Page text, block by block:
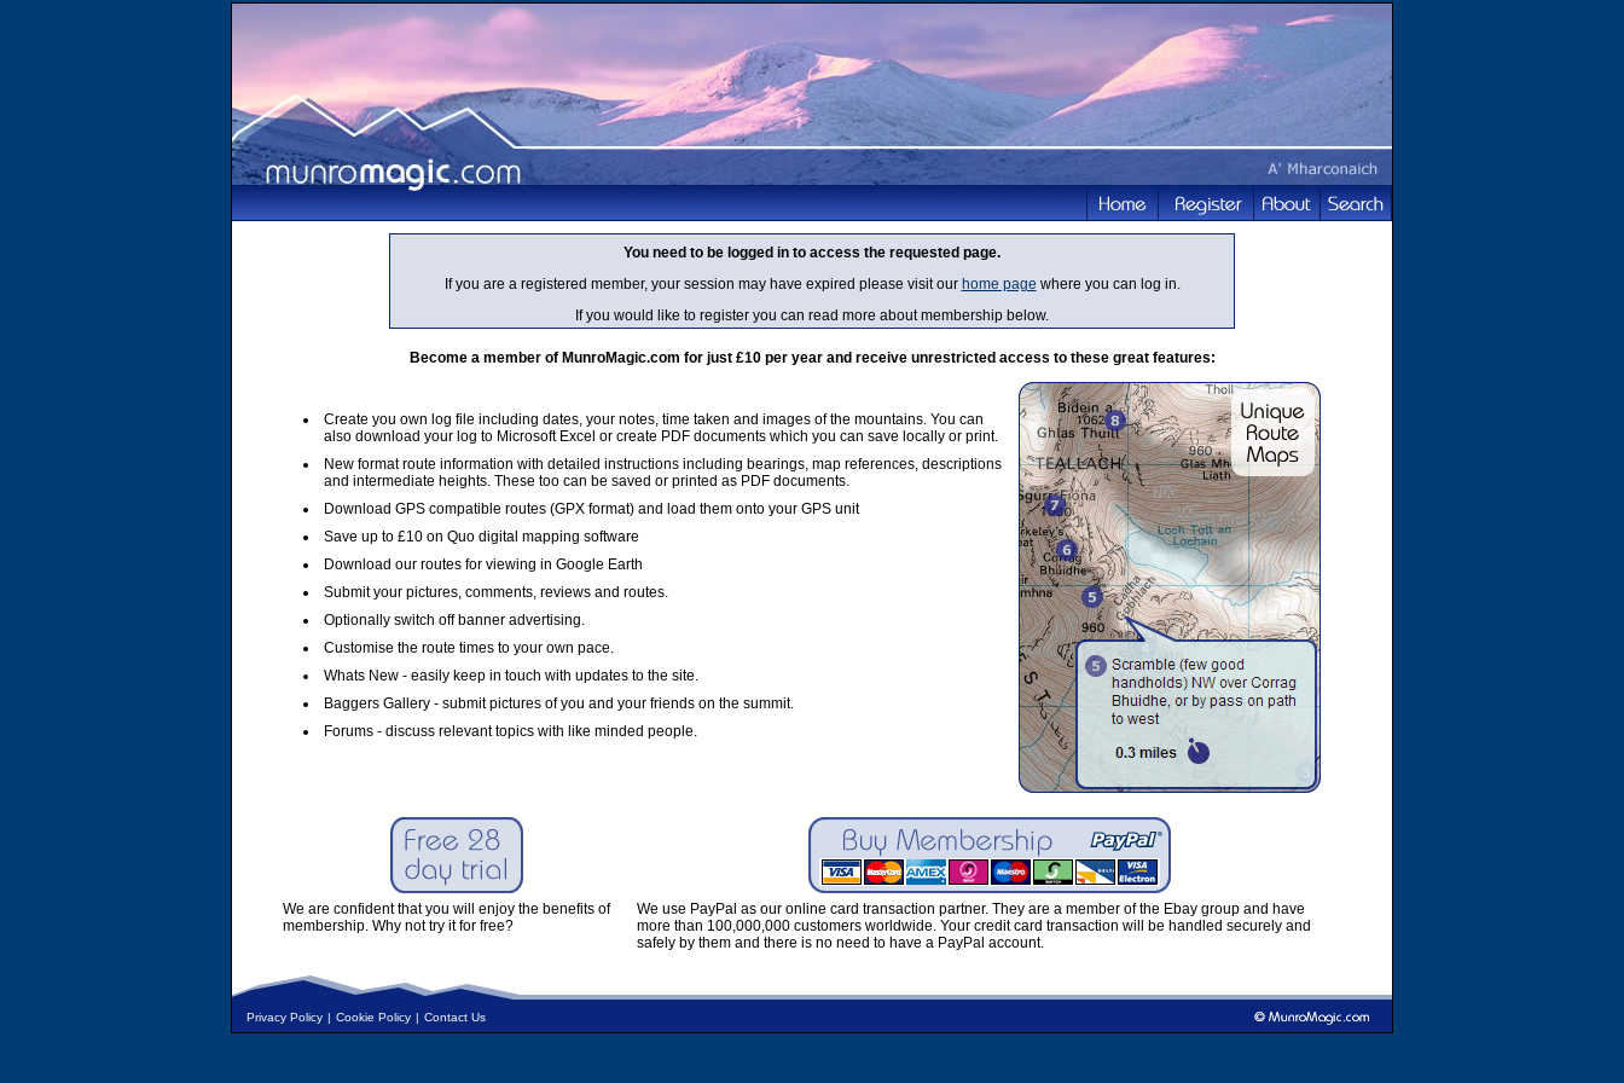
You need to be logged in to access the requested page.
If you are a registered member, your session may have expired please visit our home page where you can log in.
If you would like to register you can read more about membership below.
Become a member of MunroMagic.com for just £10 per year and receive unrestricted access to these great features:
Create you own log file including dates, your notes, time taken and images of the mountains. You can
also download your log to Microsoft Excel or create PDF documents which you can save locally or print.
New format route information with detailed instructions including bearings, map references, descriptions
and intermediate heights. These too can be saved or printed as PDF documents.
Download GPS compatible routes (GPX format) and load them onto your GPS unit
Save up to £10 on Quo digital mapping software
Download our routes for viewing in Google Earth
Submit your pictures, comments, reviews and routes.
Optionally switch off banner advertising.
Customise the route times to your own pace.
Whats New - easily keep in touch with updates to the site.
Baggers Gallery - submit pictures of you and your friends on the summit.
Forums - discuss relevant topics with like minded people.
We are confident that you will enjoy the benefits of
membership. Why not try it for free?
We use PayPal as our online card transaction partner. They are a member of the Ebay group and have
more than 100,000,000 customers worldwide. Your credit card transaction will be handled securely and
safely by them and there is no need to have a PayPal account.
Privacy Policy | Cookie Policy | Contact Us